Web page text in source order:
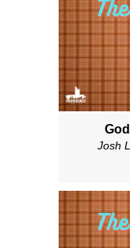
Josh